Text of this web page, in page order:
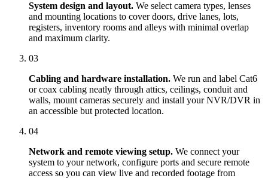
System design and layout. We select camera types, lenses
and mounting locations to cover doors, drive lanes, lots,
registers, inventory rooms and alleys with minimal overlap
and maximum clarity.
03
Cabling and hardware installation. We run and label Cat6
or coax cabling neatly through attics, ceilings, conduit and
walls, mount cameras securely and install your NVR/DVR in
an accessible but protected location.
04
Network and remote viewing setup. We connect your
system to your network, configure ports and secure remote
access so you can view live and recorded footage from